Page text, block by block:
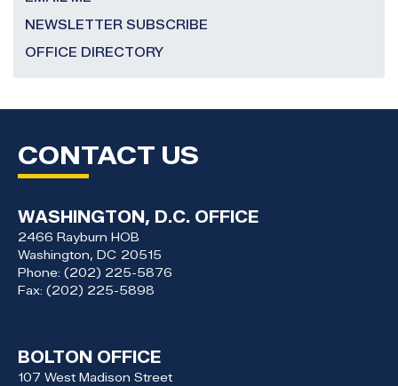
NEWSLETTER SUBSCRIBE
OFFICE DIRECTORY
CONTACT US
WASHINGTON, D.C. OFFICE
2466 Rayburn HOB
Washington, DC20515
Phone: (202) 225-5876
Fax: (202) 225-5898
BOLTON OFFICE
107 West Madison Street